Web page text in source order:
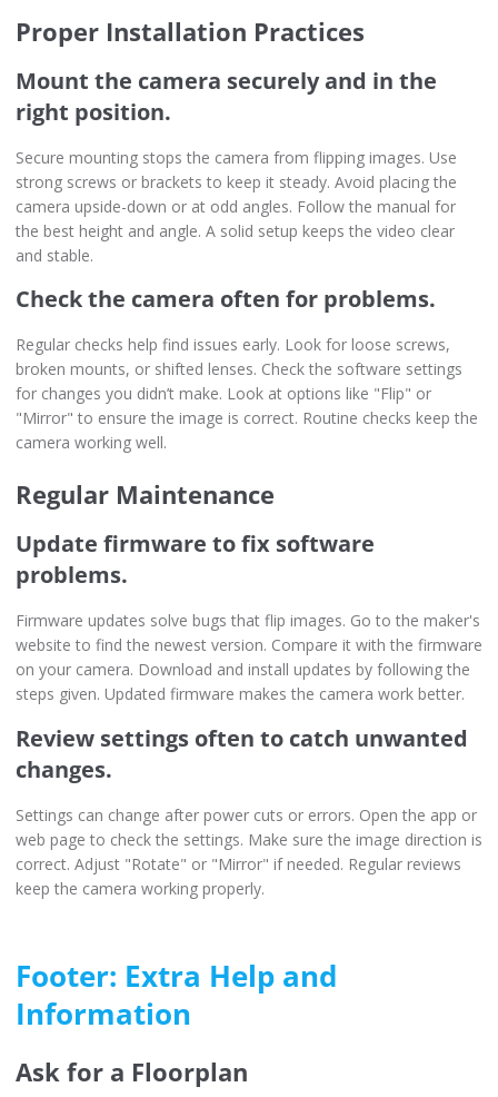
Proper Installation Practices
Mount the camera securely and in the
right position.
Secure mounting stops the camera from flipping images. Use
strong screws or brackets to keep it steady. Avoid placing the
camera upside-down or at odd angles. Follow the manual for
the best height and angle. A solid setup keeps the video clear
and stable.
Check the camera often for problems.
Regular checks help find issues early. Look for loose screws,
broken mounts, or shifted lenses. Check the software settings
for changes you didn’t make. Look at options like "Flip" or
"Mirror" to ensure the image is correct. Routine checks keep the
camera working well.
Regular Maintenance
Update firmware to fix software
problems.
Firmware updates solve bugs that flip images. Go to the maker's
website to find the newest version. Compare it with the firmware
on your camera. Download and install updates by following the
steps given. Updated firmware makes the camera work better.
Review settings often to catch unwanted
changes.
Settings can change after power cuts or errors. Open the app or
web page to check the settings. Make sure the image direction is
correct. Adjust "Rotate" or "Mirror" if needed. Regular reviews
keep the camera working properly.
Footer: Extra Help and
Information
Ask for a Floorplan